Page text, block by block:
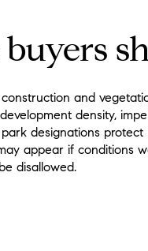
and
density,
designations
appear if conditions
disallowed.